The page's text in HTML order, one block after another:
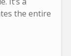
the entire